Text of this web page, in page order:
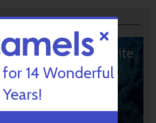
Choice: 10 Favorite
for 14 Wonderful
Years!